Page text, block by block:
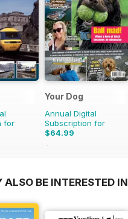
for
Your Dog
Annual Digital
Subscription for
$64.99
$71.88
ALSO BE INTERESTED IN